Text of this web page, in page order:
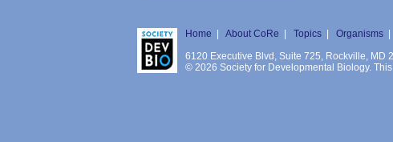
Home About CoRe Topics Organisms
6120 Executive Blvd, Suite 725, Rockville,
© 2026 Society for Developmental Biology.